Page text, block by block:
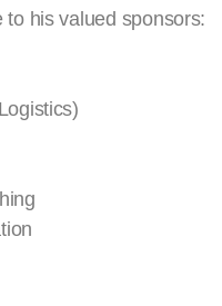
to his valued sponsors: